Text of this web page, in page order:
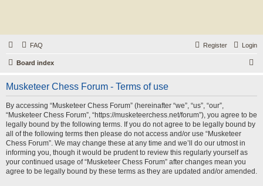
FAQ Login
Register
Board index
Musketeer Chess Forum - Terms of use
By accessing “Musketeer Chess Forum” (hereinafter “we”, “us”, “our”,
“Musketeer Chess Forum”, “https://musketeerchess.net/forum”), you agree to be
legally bound by the following terms. If you do not agree to be legally bound by
all of the following terms then please do not access and/or use “Musketeer
Chess Forum”. We may change these at any time and we’ll do our utmost in
informing you, though it would be prudent to review this regularly yourself as
your continued usage of “Musketeer Chess Forum” after changes mean you
agree to be legally bound by these terms as they are updated and/or amended.